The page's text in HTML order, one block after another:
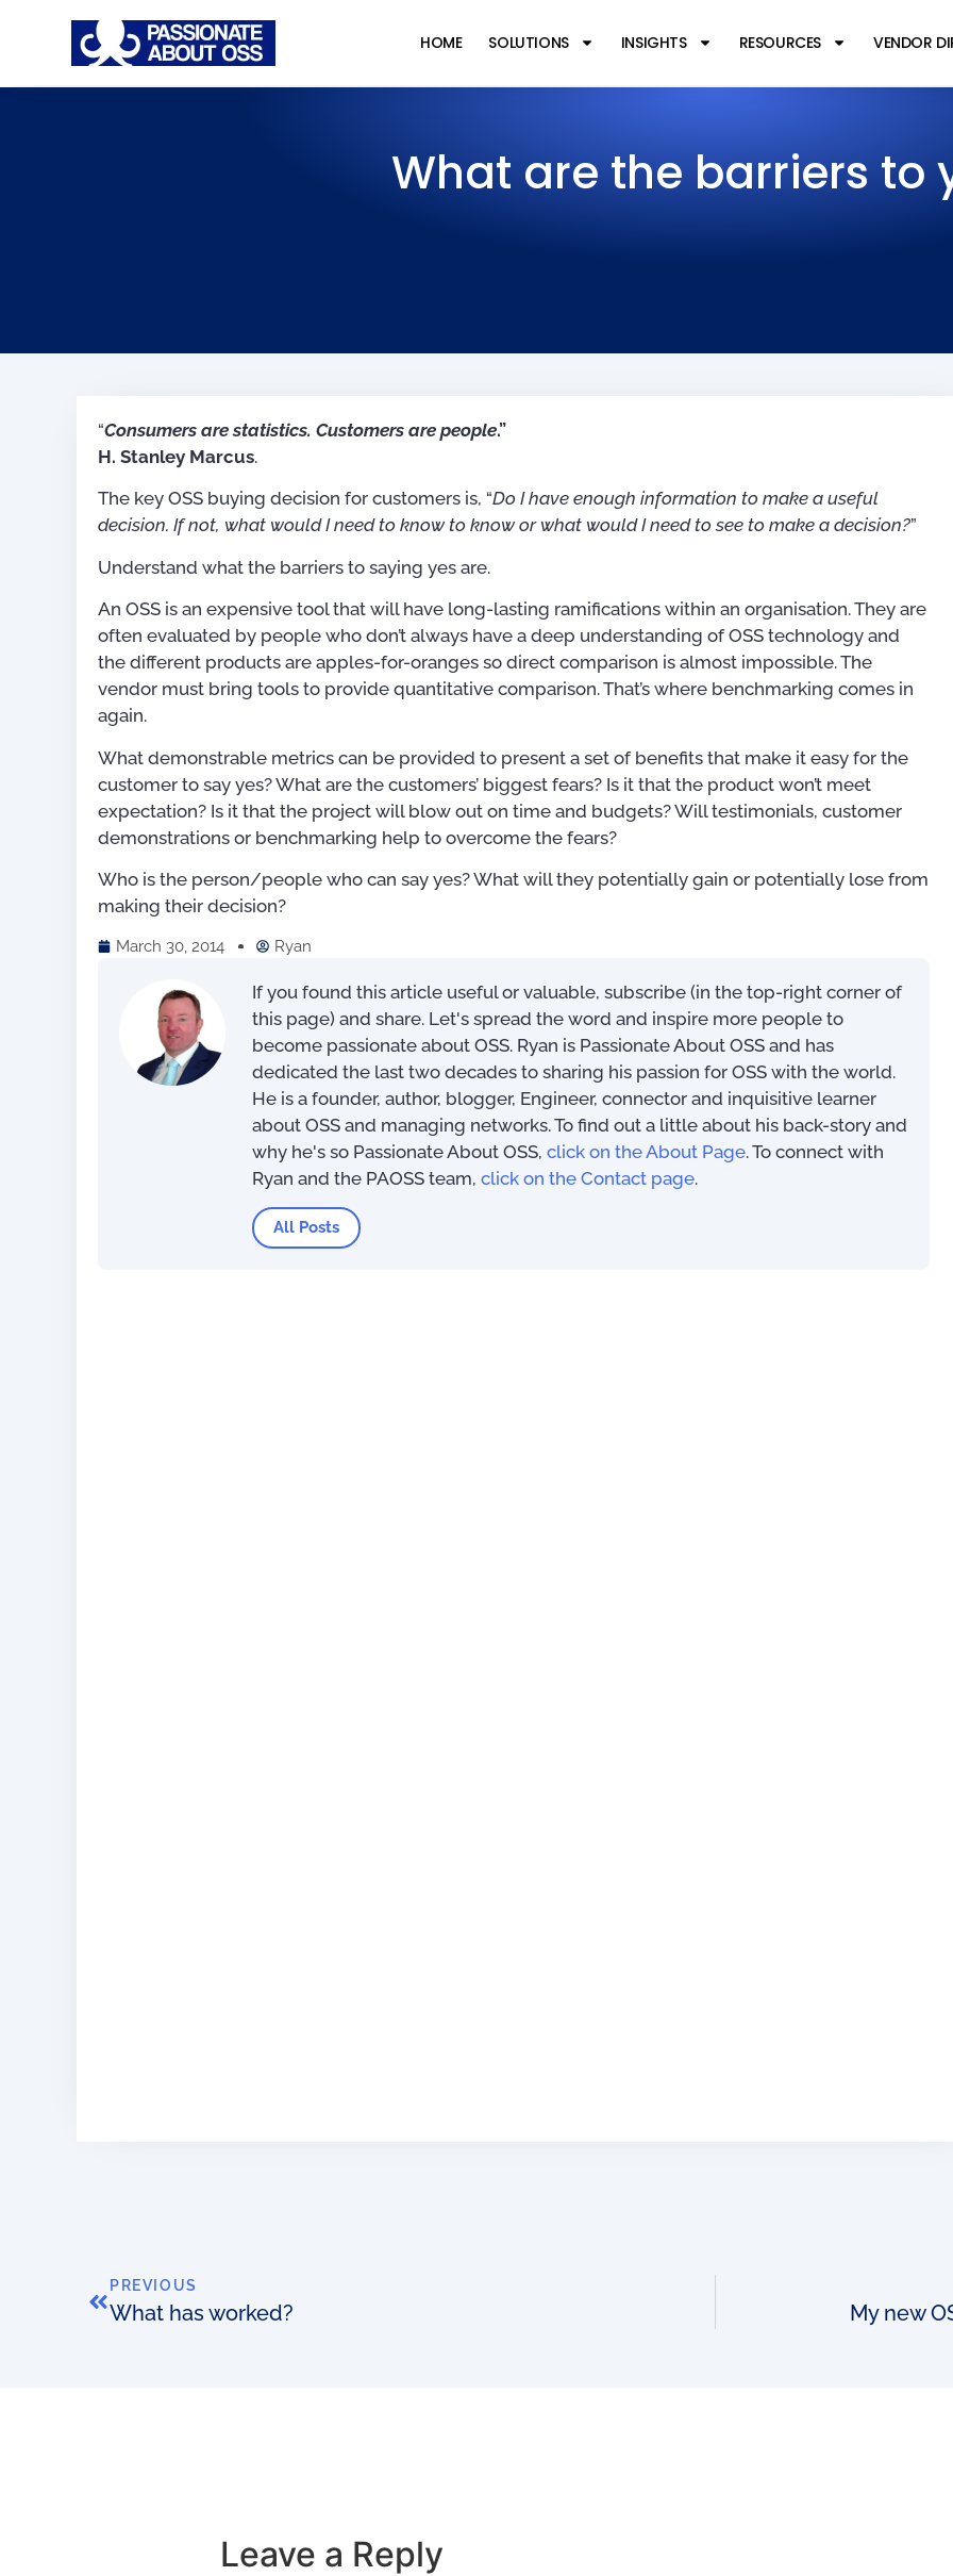
HOME SOLUTIONS INSIGHTS RESOURCES VENDOR
What are the barriers to
“Consumers are statistics. Customers are people.”
H. Stanley Marcus.
The key OSS buying decision for customers is, “Do I have enough information to make a useful
decision. If not, what would I need to know to know or what would I need to see to make a decision?”
Understand what the barriers to saying yes are.
An OSS is an expensive tool that will have long-lasting ramifications within an organisation. They are
often evaluated by people who don’t always have a deep understanding of OSS technology and
the different products are apples-for-oranges so direct comparison is almost impossible. The
vendor must bring tools to provide quantitative comparison. That’s where benchmarking comes in
again.
What demonstrable metrics can be provided to present a set of benefits that make it easy for the
customer to say yes? What are the customers’ biggest fears? Is it that the product won’t meet
expectation? Is it that the project will blow out on time and budgets? Will testimonials, customer
demonstrations or benchmarking help to overcome the fears?
Who is the person/people who can say yes? What will they potentially gain or potentially lose from
making their decision?
March 30, 2014 Ryan
If you found this article useful or valuable, subscribe (in the top-right corner of
this page) and share. Let's spread the word and inspire more people to
become passionate about OSS. Ryan is Passionate About OSS and has
dedicated the last two decades to sharing his passion for OSS with the world.
He is a founder, author, blogger, Engineer, connector and inquisitive learner
about OSS and managing networks. To find out a little about his back-story and
why he's so Passionate About OSS, click on the About Page. To connect with
Ryan and the PAOSS team, click on the Contact page.
All Posts
For OSS Implementers,
Publications
100 Day Plan for OSS/BSS
Transformation
US$0.00
Publications Training
PREVIOUS
What has worked? My new
Leave a Reply